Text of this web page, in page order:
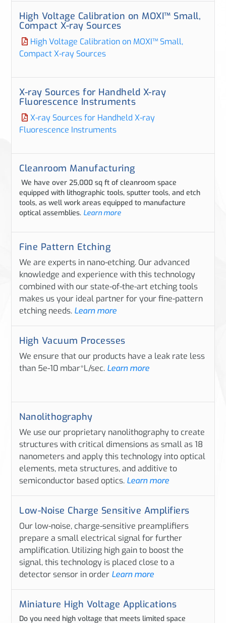
High Voltage Calibration on MOXI™ Small,
Compact X-ray Sources
High Voltage Calibration on MOXI™ Small,
Compact X-ray Sources
X-ray Sources for Handheld X-ray
Fluorescence Instruments
X-ray Sources for Handheld X-ray
Fluorescence Instruments
Cleanroom Manufacturing
We have over 25,000 sq ft of cleanroom space
equipped with lithographic tools, sputter tools, and etch
tools, as well work areas equipped to manufacture
optical assemblies. Learn more
Fine Pattern Etching
We are experts in nano-etching. Our advanced
knowledge and experience with this technology
combined with our state-of-the-art etching tools
makes us your ideal partner for your fine-pattern
etching needs. Learn more
High Vacuum Processes
We ensure that our products have a leak rate less
than 5e-10 mbar*L/sec. Learn more
Nanolithography
We use our proprietary nanolithography to create
structures with critical dimensions as small as 18
nanometers and apply this technology into optical
elements, meta structures, and additive to
semiconductor based optics. Learn more
Low-Noise Charge Sensitive Amplifiers
Our low-noise, charge-sensitive preamplifiers
prepare a small electrical signal for further
amplification. Utilizing high gain to boost the
signal, this technology is placed close to a
detector sensor in order Learn more
Miniature High Voltage Applications
Do you need high voltage that meets limited space